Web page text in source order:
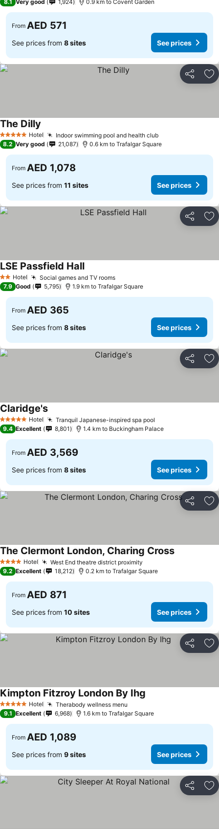
8.1 Very good 1,924 0.9 km to Covent Garden
From AED 571
See prices from 8 sites See prices
Share
5 Stars Hotel Indoor swimming pool and health clubSee prices
The Dilly
8.2 Very good 21,087 0.6 km to Trafalgar Square
From AED 1,078
See prices from 11 sites See prices
Share
2 StarsHotel Social games and TV roomsSee prices
LSE Passfield HallSee prices
7.9 Good 5,795 1.9 km to Trafalgar Square
From AED 365
See prices from 8 sites See prices
Share
5 Stars Hotel Tranquil Japanese-inspired spa pool
Claridge'sSee prices
9.4 Excellent 8,801 1.4 km to Buckingham Palace
From AED 3,569
See prices from 8 sites See prices
Share
4 Stars Hotel West End theatre district proximity
The Clermont London, Charing CrossSee prices
9.2 Excellent 18,212 0.2 km to Trafalgar Square
From AED 871
See prices from 10 sites See prices
Share
5 Stars Hotel Therabody wellness menu
Kimpton Fitzroy London By Ihg
9.1 Excellent 6,968 1.6 km to Trafalgar Square
From AED 1,089
See prices from 9 sites See prices
Share